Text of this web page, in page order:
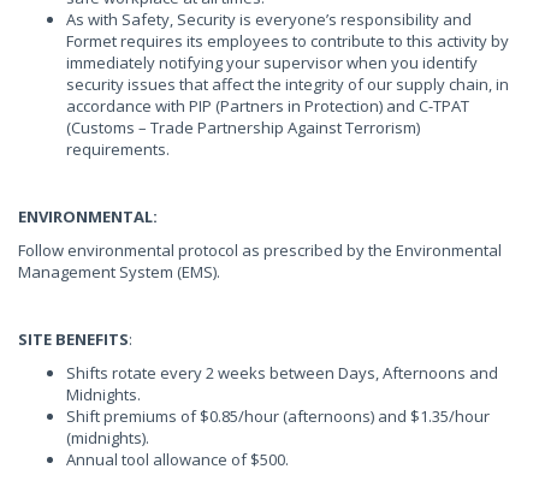
As with Safety, Security is everyone’s responsibility and
Formet requires its employees to contribute to this activity by
immediately notifying your supervisor when you identify
security issues that affect the integrity of our supply chain, in
accordance with PIP (Partners in Protection) and C-TPAT
(Customs – Trade Partnership Against Terrorism)
requirements.
ENVIRONMENTAL:
Follow environmental protocol as prescribed by the Environmental
Management System (EMS).
SITE BENEFITS:
Shifts rotate every 2 weeks between Days, Afternoons and
Midnights.
Shift premiums of $0.85/hour (afternoons) and $1.35/hour
(midnights).
Annual tool allowance of $500.